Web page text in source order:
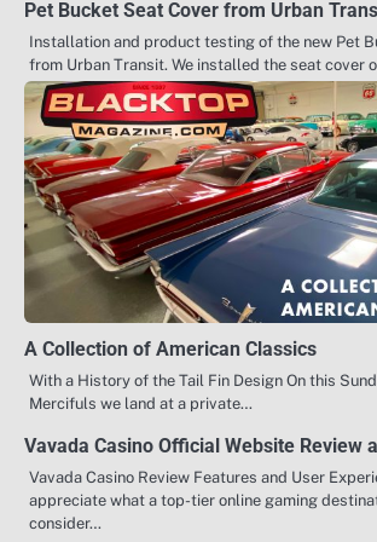
Pet Bucket Seat Cover from Urban
Installation and product testing of the new Pet
from Urban Transit. We installed the seat cover
A Collection of American Classics
With a History of the Tail Fin Design On this
Mercifuls we land at a private…
Vavada Casino Official Website Review
Vavada Casino Review Features and User
appreciate what a top-tier online gaming
consider…